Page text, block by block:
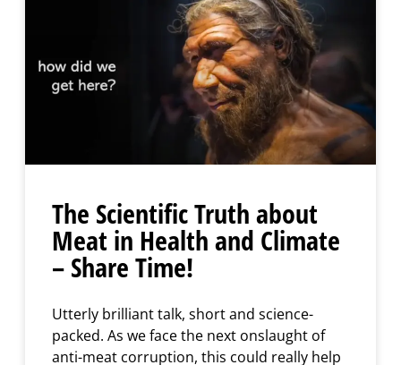
The Scientific Truth about
Meat in Health and Climate
– Share Time!
Utterly brilliant talk, short and science-
packed. As we face the next onslaught of
anti-meat corruption, this could really help